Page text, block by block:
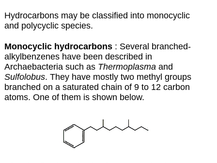
Hydrocarbons may be classified into monocyclic
and polycyclic species.
Monocyclic hydrocarbons: Several branched-
alkylbenzenes have been described in
Archaebacteria such as Thermoplasmaand
Sulfolobus. They have mostly two methyl groups
branched on a saturated chain of 9 to 12 carbon
atoms. One of them is shown below.